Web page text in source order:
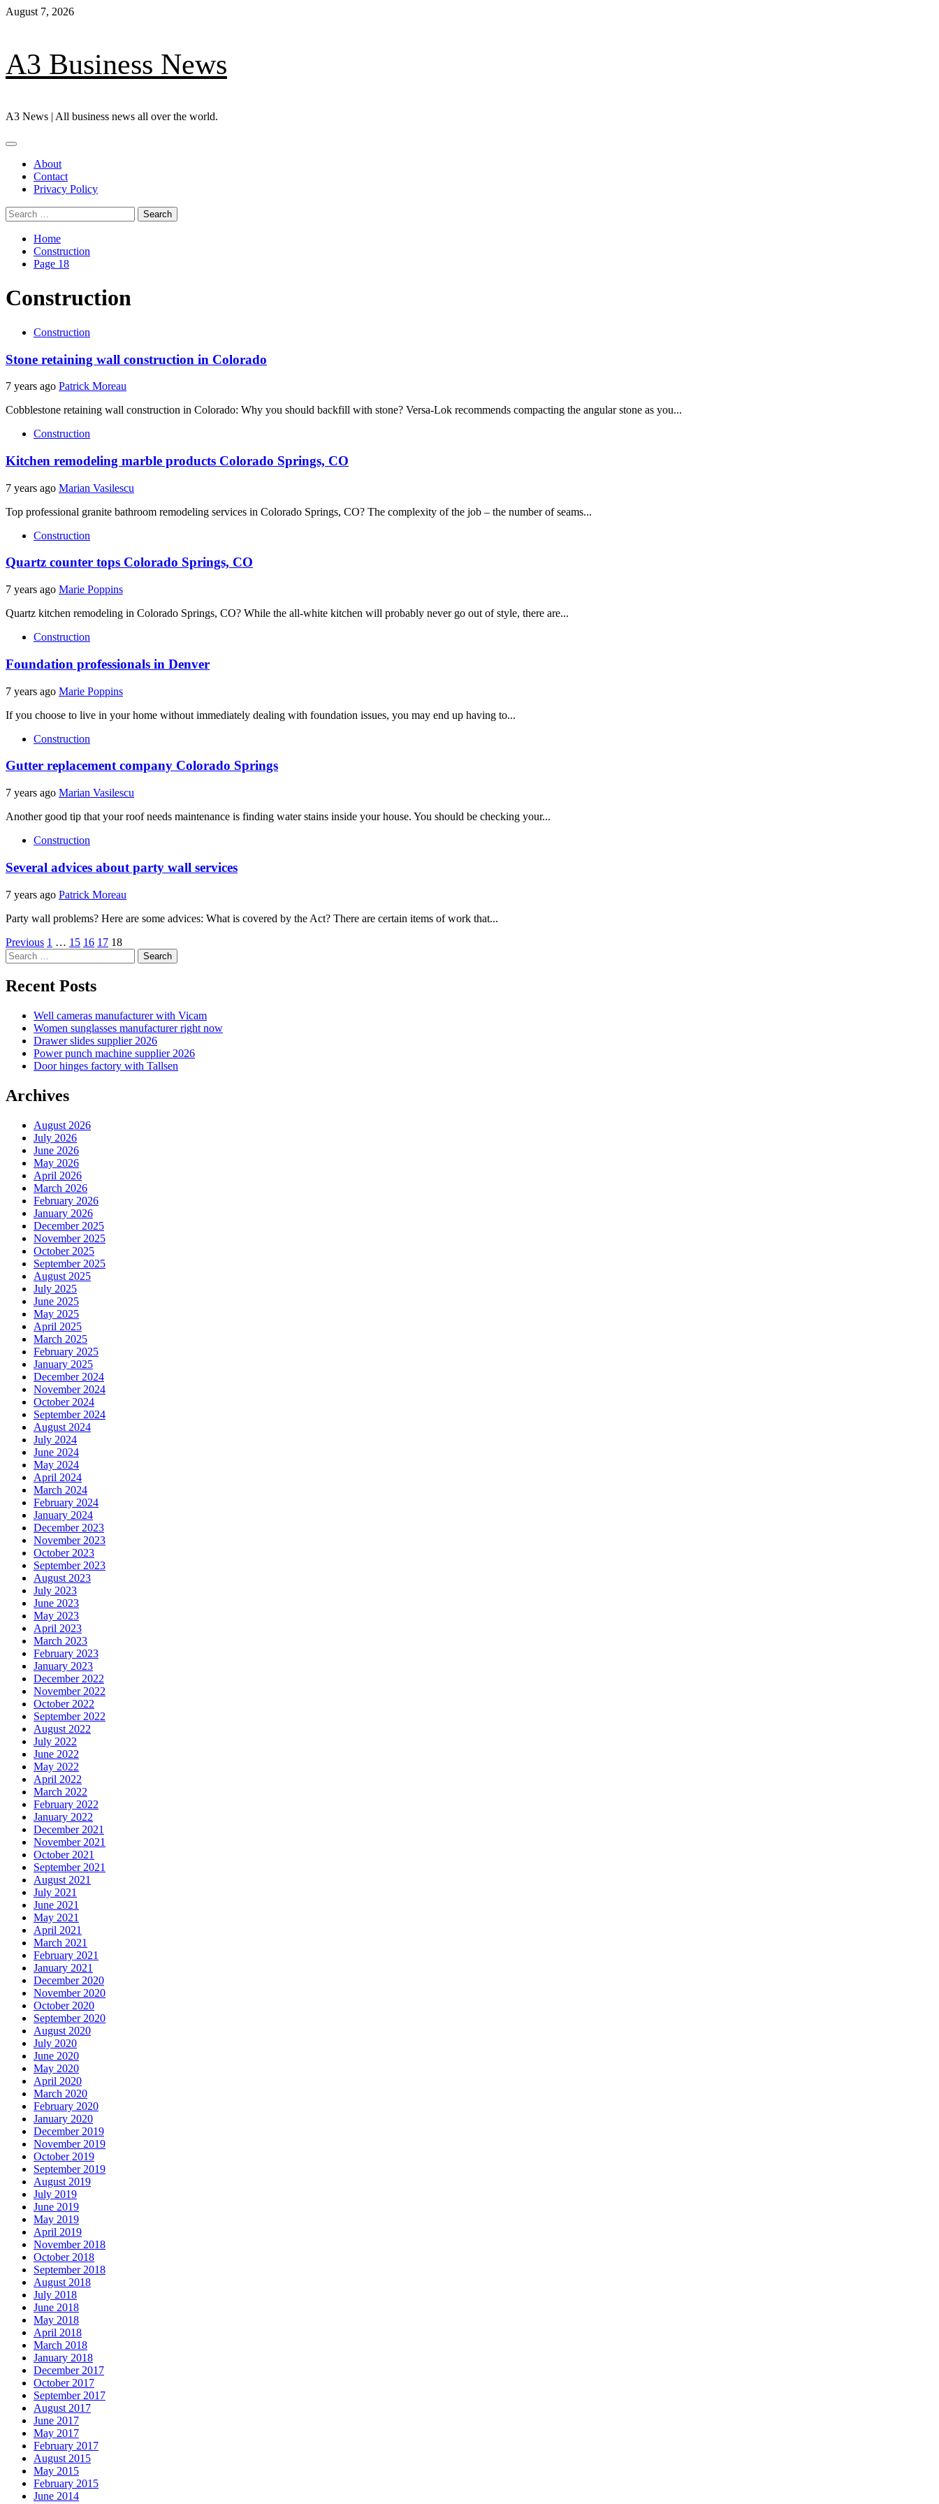
Skip
August 7, 2026
A3 Business News
A3 News | All business news all over the world.
Primary
About
Contact
Privacy Policy
Search
for:
Home
Construction
Page 18
Construction
Construction
Stone retaining wall construction in Colorado
7 years ago Patrick Moreau
Cobblestone retaining wall construction in Colorado: Why you should backfill with stone? Versa-Lok recommends compacting the angular stone as you...
Construction
Kitchen remodeling marble products Colorado Springs, CO
7 years ago Marian Vasilescu
Top professional granite bathroom remodeling services in Colorado Springs, CO? The complexity of the job – the number of seams...
Construction
Quartz counter tops Colorado Springs, CO
7 years ago Marie Poppins
Quartz kitchen remodeling in Colorado Springs, CO? While the all-white kitchen will probably never go out of style, there are...
Construction
Foundation professionals in Denver
7 years ago Marie Poppins
If you choose to live in your home without immediately dealing with foundation issues, you may end up having to...
Construction
Gutter replacement company Colorado Springs
7 years ago Marian Vasilescu
Another good tip that your roof needs maintenance is finding water stains inside your house. You should be checking your...
Construction
Several advices about party wall services
7 years ago Patrick Moreau
Party wall problems? Here are some advices: What is covered by the Act? There are certain items of work that...
Posts
pagination
Previous 1 … 15 16 17 18
Search
for:
Recent Posts
Well cameras manufacturer with Vicam
Women sunglasses manufacturer right now
Drawer slides supplier 2026
Power punch machine supplier 2026
Door hinges factory with Tallsen
Archives
August 2026
July 2026
June 2026
May 2026
April 2026
March 2026
February 2026
January 2026
December 2025
November 2025
October 2025
September 2025
August 2025
July 2025
June 2025
May 2025
April 2025
March 2025
February 2025
January 2025
December 2024
November 2024
October 2024
September 2024
August 2024
July 2024
June 2024
May 2024
April 2024
March 2024
February 2024
January 2024
December 2023
November 2023
October 2023
September 2023
August 2023
July 2023
June 2023
May 2023
April 2023
March 2023
February 2023
January 2023
December 2022
November 2022
October 2022
September 2022
August 2022
July 2022
June 2022
May 2022
April 2022
March 2022
February 2022
January 2022
December 2021
November 2021
October 2021
September 2021
August 2021
July 2021
June 2021
May 2021
April 2021
March 2021
February 2021
January 2021
December 2020
November 2020
October 2020
September 2020
August 2020
July 2020
June 2020
May 2020
April 2020
March 2020
February 2020
January 2020
December 2019
November 2019
October 2019
September 2019
August 2019
July 2019
June 2019
May 2019
April 2019
November 2018
October 2018
September 2018
August 2018
July 2018
June 2018
May 2018
April 2018
March 2018
January 2018
December 2017
October 2017
September 2017
August 2017
June 2017
May 2017
February 2017
August 2015
May 2015
February 2015
June 2014